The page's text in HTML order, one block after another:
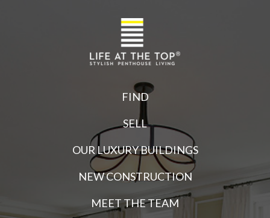
FIND
SELL
OUR LUXURY BUILDINGS
NEW CONSTRUCTION
MEET THE TEAM